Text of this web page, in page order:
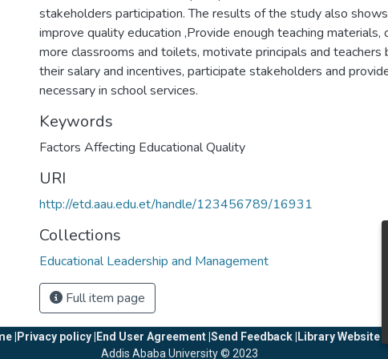
stakeholders participation. The results of the study also
improve quality education ,Provide enough teaching materials,
more classrooms and toilets, motivate principals and teachers
their salary and incentives, participate stakeholders and
necessary in school services.
Keywords
Factors Affecting Educational Quality
URI
http://etd.aau.edu.et/handle/123456789/16931
Collections
Educational Leadership and Management
Full item page
| Privacy policy | End User Agreement | Send Feedback | Library Website
Addis Ababa University © 2023